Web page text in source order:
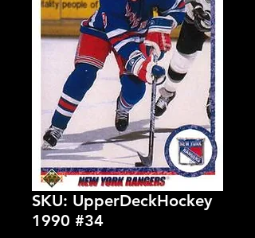
SKU: UpperDeckHockey
1990 #34